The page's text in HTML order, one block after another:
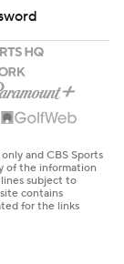
and CBS Sports
of the information
subject to
contains
for the links